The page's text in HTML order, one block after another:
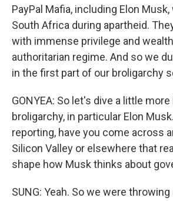
PayPal Mafia, including Elon
South Africa during apartheid.
with immense privilege and
authoritarian regime. And so we
in the first part of our broligarchy
GONYEA: So let's dive a little
broligarchy, in particular Elon
reporting, have you come across
Silicon Valley or elsewhere that
shape how Musk thinks about
SUNG: Yeah. So we were